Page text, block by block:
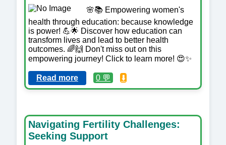
🌸📚 Empowering women's
health through education: because knowledge
is power! 💪🌟 Discover how education can
transform lives and lead to better health
outcomes. 🌈🙌 Don't miss out on this
empowering journey! Click to learn more! 😍✨
Read more 0 💬 ⬇️
Navigating Fertility Challenges:
Seeking Support